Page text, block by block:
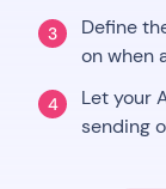
3
Define
on when
4
Let your
sending